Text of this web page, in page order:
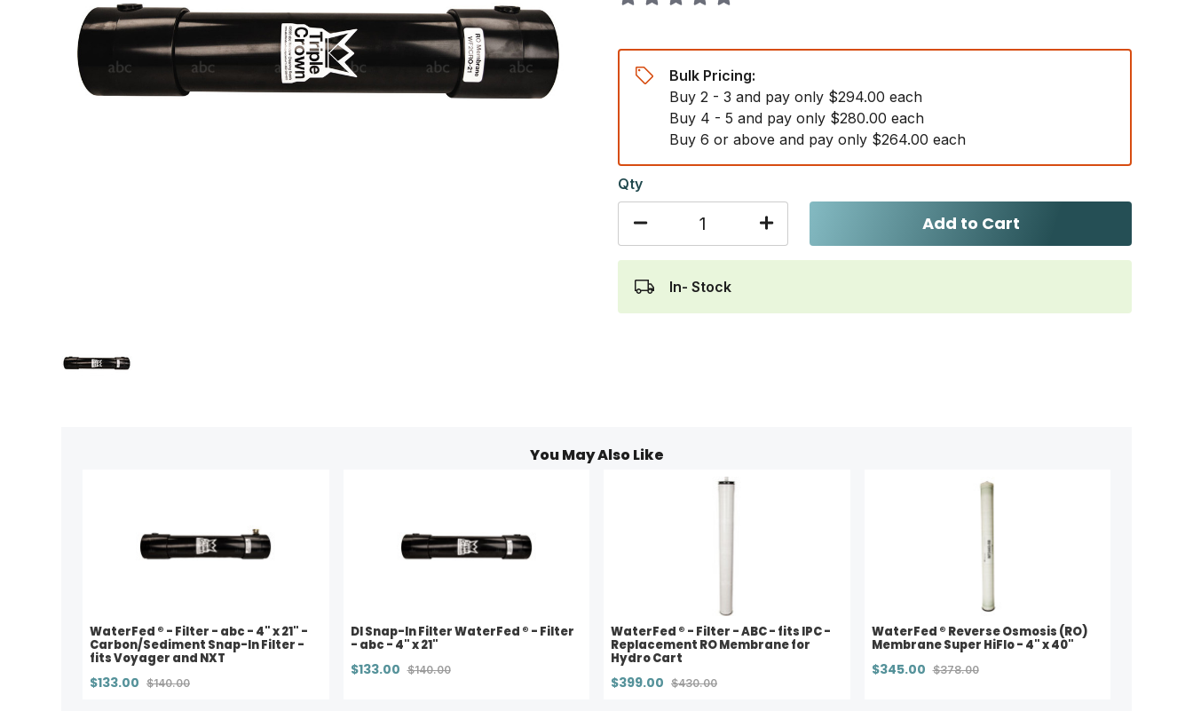
Bulk Pricing:
Buy 2 - 3 and pay only $294.00 each
Buy 4 - 5 and pay only $280.00 each
Buy 6 or above and pay only $264.00 each
Qty
Add to Cart
In- Stock
You May Also Like
WaterFed ® - Filter - abc - 4" x 21" -
Carbon/Sediment Snap-In Filter -
fits Voyager and NXT
$133.00 $140.00
DI Snap-In Filter WaterFed ® - Filter
- abc - 4" x 21"
$133.00 $140.00
WaterFed ® - Filter - ABC - fits IPC -
Replacement RO Membrane for
Hydro Cart
$399.00 $430.00
WaterFed ® Reverse Osmosis (RO)
Membrane Super HiFlo - 4" x 40"
$345.00 $378.00